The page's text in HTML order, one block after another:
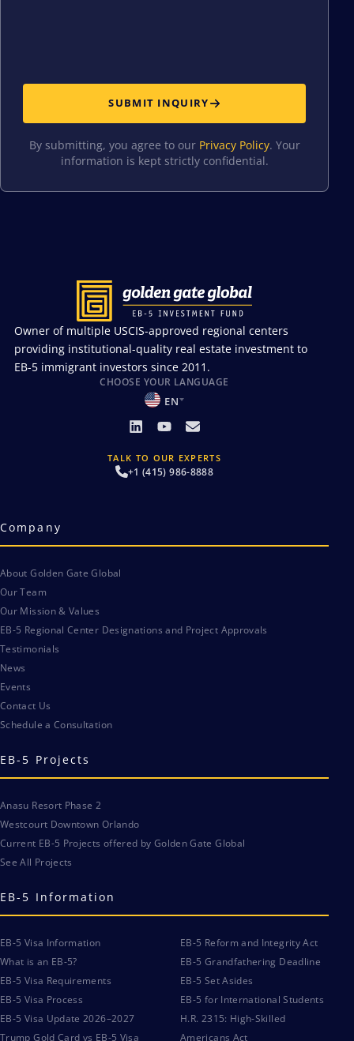
SUBMIT INQUIRY
By submitting, you agree to our Privacy Policy. Your
information is kept strictly confidential.
Owner of multiple USCIS-approved regional centers
providing institutional-quality real estate investment to
EB-5 immigrant investors since 2011.
CHOOSE YOUR LANGUAGE
EN
TALK TO OUR EXPERTS
+1 (415) 986-8888
Company
About Golden Gate Global
Our Team
Our Mission & Values
EB-5 Regional Center Designations and Project Approvals
Testimonials
News
Events
Contact Us
Schedule a Consultation
EB-5 Projects
Anasu Resort Phase 2
Westcourt Downtown Orlando
Current EB-5 Projects offered by Golden Gate Global
See All Projects
EB-5 Information
EB-5 Visa Information
What is an EB-5?
EB-5 Visa Requirements
EB-5 Visa Process
EB-5 Visa Update 2026–2027
Trump Gold Card vs EB-5 Visa
EB-5 Reform and Integrity Act
EB-5 Grandfathering Deadline
EB-5 Set Asides
EB-5 for International Students
H.R. 2315: High-Skilled
Americans Act